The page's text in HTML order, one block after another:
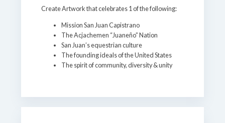
Create Artwork that celebrates 1 of the following:
Mission San Juan Capistrano
The Acjachemen “Juaneño” Nation
San Juan’s equestrian culture
The founding ideals of the United States
The spirit of community, diversity & unity